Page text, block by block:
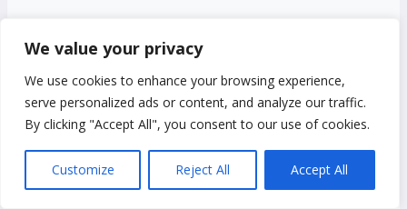
We value your privacy
We use cookies to enhance your browsing experience,
serve personalized ads or content, and analyze our traffic.
By clicking "Accept All", you consent to our use of cookies.
Customize Reject All Accept All
Amen.
#12. A Prayer for Peace